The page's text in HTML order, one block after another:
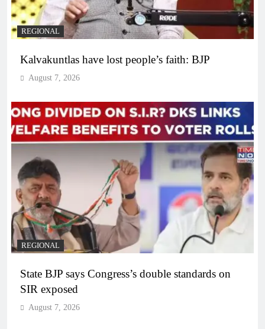
REGIONAL
Kalvakuntlas have lost people’s faith: BJP
August 7, 2026
REGIONAL
State BJP says Congress’s double standards on
SIR exposed
August 7, 2026